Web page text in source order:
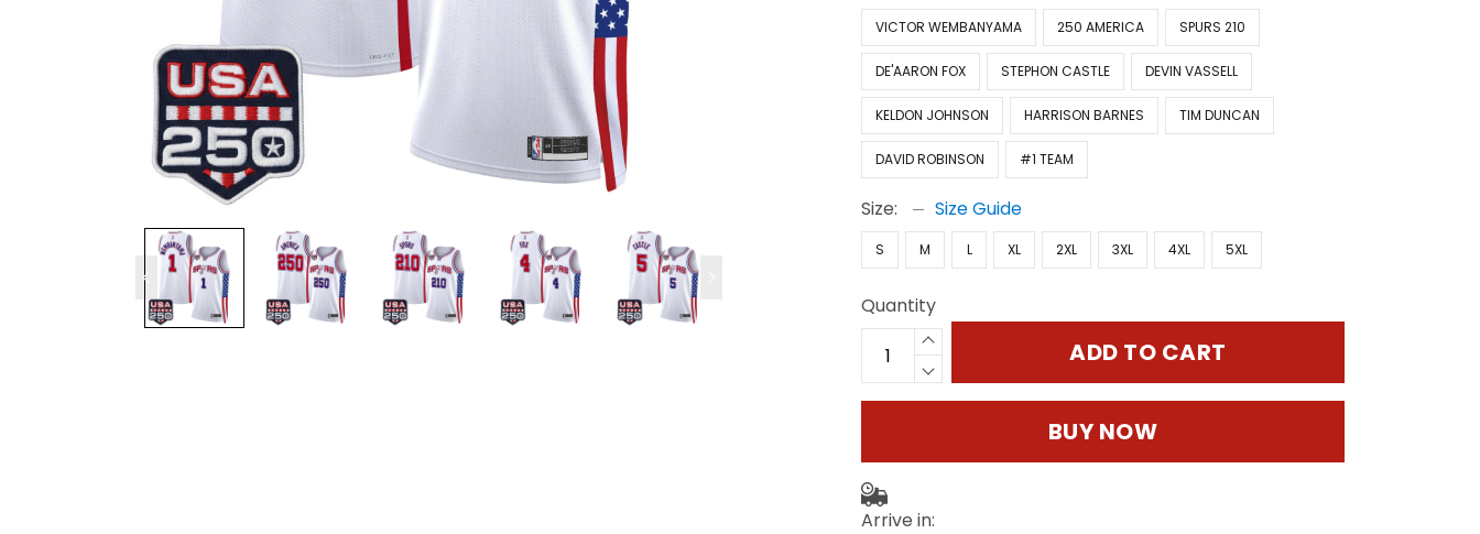
VICTOR WEMBANYAMA 250 AMERICA SPURS 210
DE'AARON FOX STEPHON CASTLE DEVIN VASSELL
KELDON JOHNSON HARRISON BARNES TIM DUNCAN
DAVID ROBINSON #1 TEAM
Size: Size Guide
S M L XL 2XL 3XL 4XL 5XL
Quantity
ADD TO CART
BUY NOW
Arrive in: